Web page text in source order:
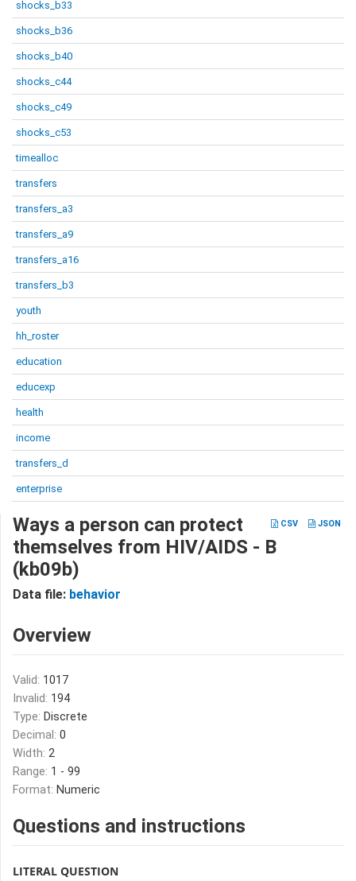
shocks_b33
shocks_b36
shocks_b40
shocks_c44
shocks_c49
shocks_c53
timealloc
transfers
transfers_a3
transfers_a9
transfers_a16
transfers_b3
youth
hh_roster
education
educexp
health
income
transfers_d
enterprise
CSV JSON
Ways a person can protect
themselves from HIV/AIDS - B
(kb09b)
Data file: behavior
Overview
Valid: 1017
Invalid: 194
Type: Discrete
Decimal: 0
Width: 2
Range: 1 - 99
Format: Numeric
Questions and instructions
LITERAL QUESTION